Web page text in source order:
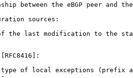
between the eBGP peer and
sources:
the last modification to the
of local exceptions (prefix